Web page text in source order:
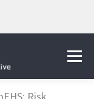
Menu